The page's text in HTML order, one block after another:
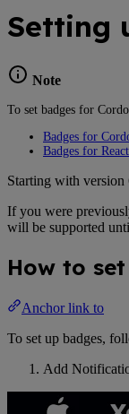
Setting
Note
To set badges for
Badges for
Badges for
Starting with version
If you were
will be supported
How to
Anchor link to
To set up badges,
Add